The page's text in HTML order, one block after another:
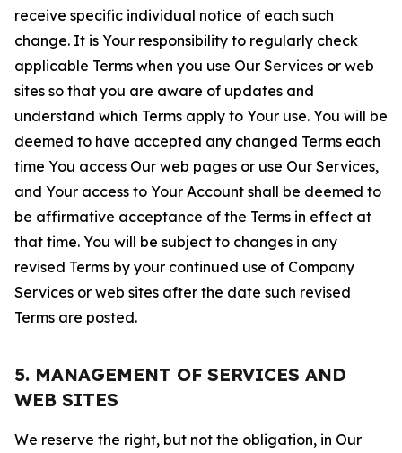
receive specific individual notice of each such
change. It is Your responsibility to regularly check
applicable Terms when you use Our Services or web
sites so that you are aware of updates and
understand which Terms apply to Your use. You will be
deemed to have accepted any changed Terms each
time You access Our web pages or use Our Services,
and Your access to Your Account shall be deemed to
be affirmative acceptance of the Terms in effect at
that time. You will be subject to changes in any
revised Terms by your continued use of Company
Services or web sites after the date such revised
Terms are posted.
5. MANAGEMENT OF SERVICES AND
WEB SITES
We reserve the right, but not the obligation, in Our